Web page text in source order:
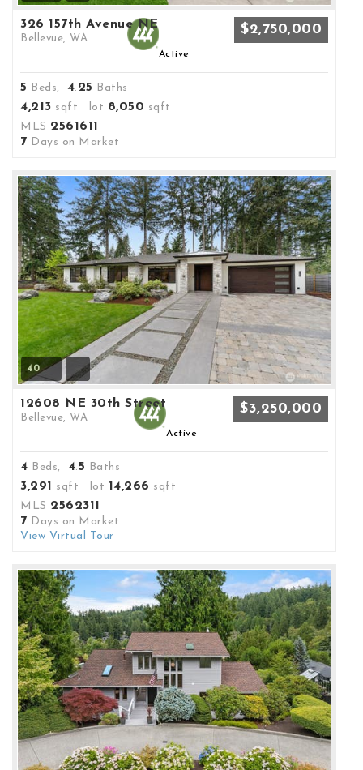
326 157th Avenue NE
Bellevue, WA
$2,750,000
Active
5 Beds, 4. 25 Baths
4,213 sqft lot 8,050 sqft
MLS 2561611
7 Days on Market
40
12608 NE 30th Street
Bellevue, WA
$3,250,000
Active
4 Beds, 4.5 Baths
3,291 sqft lot 14,266 sqft
MLS 2562311
7 Days on Market
View Virtual Tour